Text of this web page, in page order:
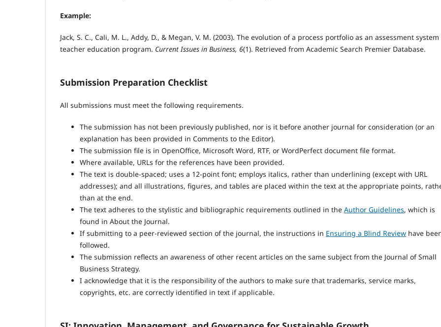
Example:
Jack, S. C., Cali, M. L., Addy, D., & Megan, V. M. (2003). The evolution of a process portfolio as an assessment
teacher education program. Current Issues in Business, 6(1). Retrieved from Academic Search Premier Database.
Submission Preparation Checklist
All submissions must meet the following requirements.
The submission has not been previously published, nor is it before another journal for consideration (or an
explanation has been provided in Comments to the Editor).
The submission file is in OpenOffice, Microsoft Word, RTF, or WordPerfect document file format.
Where available, URLs for the references have been provided.
The text is double-spaced; uses a 12-point font; employs italics, rather than underlining (except with URL
addresses); and all illustrations, figures, and tables are placed within the text at the appropriate points,
than at the end.
The text adheres to the stylistic and bibliographic requirements outlined in the Author Guidelines, which is
found in About the Journal.
If submitting to a peer-reviewed section of the journal, the instructions in Ensuring a Blind Review have
followed.
The submission reflects an awareness of other recent articles on the same subject from the Journal of Small
Business Strategy.
I acknowledge that it is the responsibility of the authors to make sure that trademarks, service marks,
copyrights, etc. are correctly identified in text if applicable.